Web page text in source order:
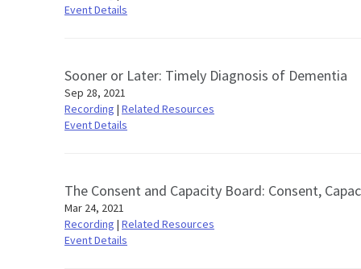
Event Details
Sooner or Later: Timely Diagnosis of Dementia
Sep 28, 2021
Recording | Related Resources
Event Details
The Consent and Capacity Board: Consent,
Mar 24, 2021
Recording | Related Resources
Event Details